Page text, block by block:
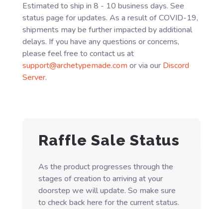
Estimated to ship in 8 - 10 business days. See
status page for updates. As a result of COVID-19,
shipments may be further impacted by additional
delays. If you have any questions or concerns,
please feel free to contact us at
support@archetypemade.comor via ourDiscord
Server.
Raffle Sale Status
As the product progresses through the
stages of creation to arriving at your
doorstep we will update. So make sure
to check back here for the current status.